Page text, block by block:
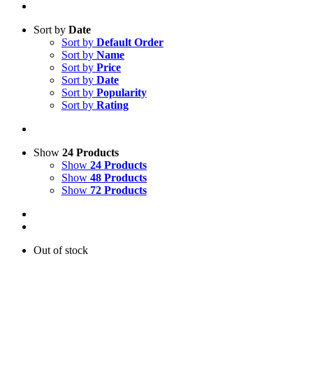
Sort by Date
Sort by Default Order
Sort by Name
Sort by Price
Sort by Date
Sort by Popularity
Sort by Rating
Show 24 Products
Show 24 Products
Show 48 Products
Show 72 Products
Out of stock